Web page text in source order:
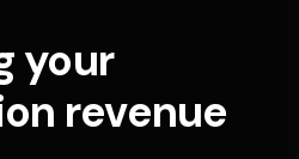
your
revenue